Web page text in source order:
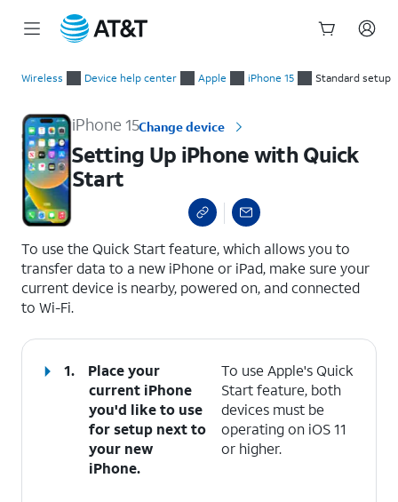
Wireless Device help center Apple iPhone 15 Standard setup
iPhone 15Change device
Setting Up iPhone with Quick
Start
To use the Quick Start feature, which allows you to
transfer data to a new iPhone or iPad, make sure your
current device is nearby, powered on, and connected
to Wi-Fi.
1.
Place your
current iPhone
you'd like to use
for setup next to
your new
iPhone.
To use Apple's Quick
Start feature, both
devices must be
operating on iOS 11
or higher.